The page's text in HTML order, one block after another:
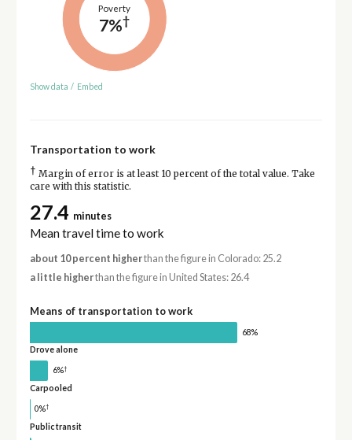
Poverty
7%†
Show data / Embed
Transportation to work
† Margin of error is at least 10 percent of the total value. Take
care with this statistic.
27.4 minutes
Mean travel time to work
about 10 percent higherthan the figure in Colorado: 25.2
a little higherthan the figure in United States: 26.4
Means of transportation to work
68%
Drove alone
6%†
Carpooled
0%†
Public transit